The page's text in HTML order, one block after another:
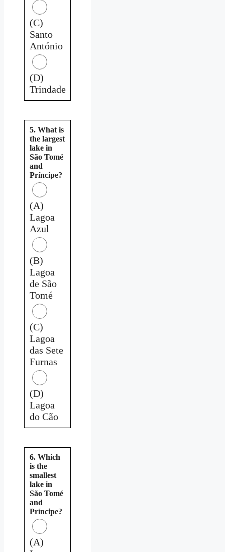
(C)
Santo
António
(D)
Trindade
5. What is
the largest
lake in
São Tomé
and
Príncipe?
(A)
Lagoa
Azul
(B)
Lagoa
de São
Tomé
(C)
Lagoa
das Sete
Furnas
(D)
Lagoa
do Cão
6. Which
is the
smallest
lake in
São Tomé
and
Príncipe?
(A)